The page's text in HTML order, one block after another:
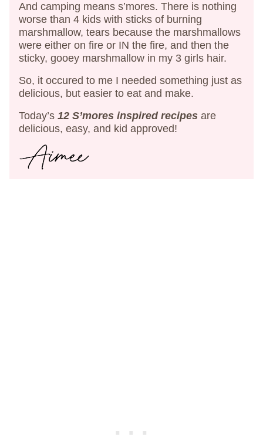
And camping means s’mores. There is nothing
worse than 4 kids with sticks of burning
marshmallow, tears because the marshmallows
were either on fire or IN the fire, and then the
sticky, gooey marshmallow in my 3 girls hair.
So, it occured to me I needed something just as
delicious, but easier to eat and make.
Today’s 12 S’mores inspired recipes are
delicious, easy, and kid approved!